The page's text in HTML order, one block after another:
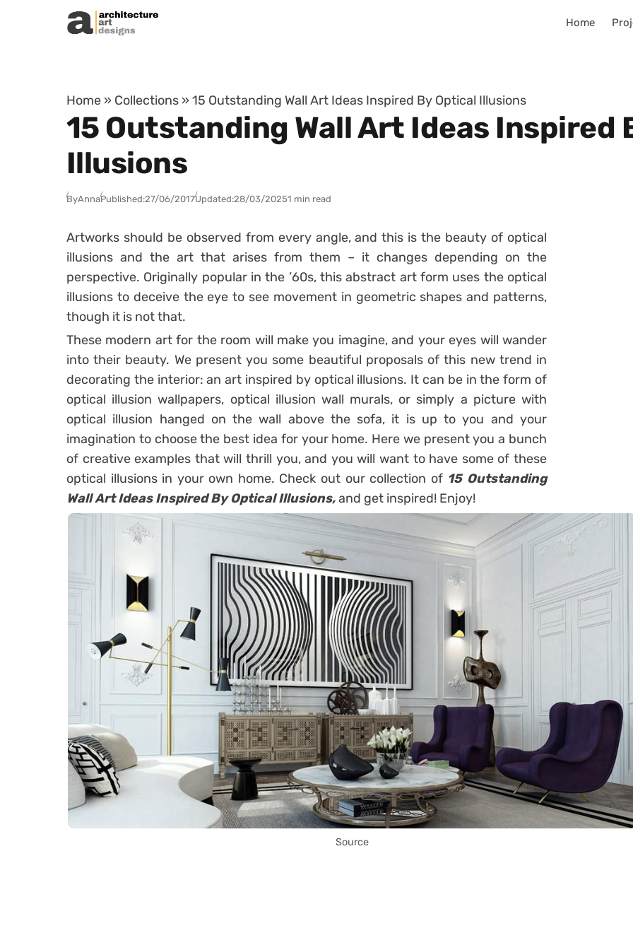
Skip to content
Home
Home » Collections » 15 Outstanding Wall Art Ideas Inspired By Optical Illusions
15 Outstanding Wall Art Ideas Inspired
Illusions
ByAnnaPublished:27/06/2017Updated:28/03/20251 min read
Artworks should be observed from every angle, and this is the beauty of optical
illusions and the art that arises from them – it changes depending on the
perspective. Originally popular in the ’60s, this abstract art form uses the optical
illusions to deceive the eye to see movement in geometric shapes and patterns,
though it is not that.
These modern art for the room will make you imagine, and your eyes will wander
into their beauty. We present you some beautiful proposals of this new trend in
decorating the interior: an art inspired by optical illusions. It can be in the form of
optical illusion wallpapers, optical illusion wall murals, or simply a picture with
optical illusion hanged on the wall above the sofa, it is up to you and your
imagination to choose the best idea for your home. Here we present you a bunch
of creative examples that will thrill you, and you will want to have some of these
optical illusions in your own home. Check out our collection of 15 Outstanding
Wall Art Ideas Inspired By Optical Illusions,and get inspired! Enjoy!
Source